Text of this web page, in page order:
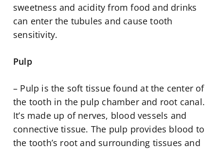
sweetness and acidity from food and drinks
can enter the tubules and cause tooth
sensitivity.
Pulp
– Pulp is the soft tissue found at the center of
the tooth in the pulp chamber and root canal.
It’s made up of nerves, blood vessels and
connective tissue. The pulp provides blood to
the tooth’s root and surrounding tissues and